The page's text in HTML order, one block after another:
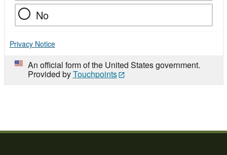
No
Privacy Notice
An official form of the United States government.
Provided byTouchpoints